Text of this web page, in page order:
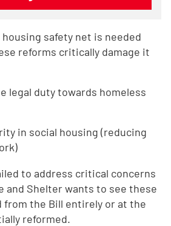
safety net is needed
reforms critically damage it
legal duty towards homeless
in social housing (reducing
to address critical concerns
and Shelter wants to see these
from the Bill entirely or at the
reformed.